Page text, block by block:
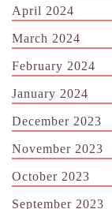
April 2024
March 2024
February 2024
January 2024
December 2023
November 2023
October 2023
September 2023